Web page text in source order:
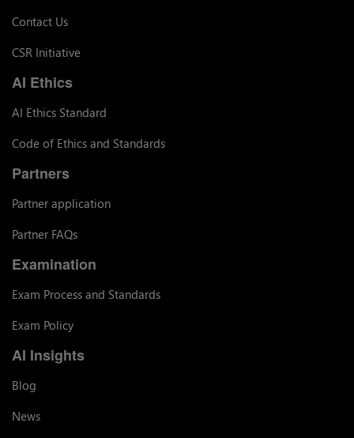
Contact Us
CSR Initiative
AI Ethics
AI Ethics Standard
Code of Ethics and Standards
Partners
Partner application
Partner FAQs
Examination
Exam Process and Standards
Exam Policy
AI Insights
Blog
News